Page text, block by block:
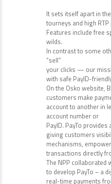
It sets itself apart in
tourneys and high RTP
Features include free
wilds.
In contrast to some
“sell”
your clicks — our
with safe PayID-
On the Osko website,
customers make
account to another in
account number or
PayID. PayTo
giving customers
mechanisms,
transactions directly
The NPP collaborated
to develop PayTo – a
real-time payments